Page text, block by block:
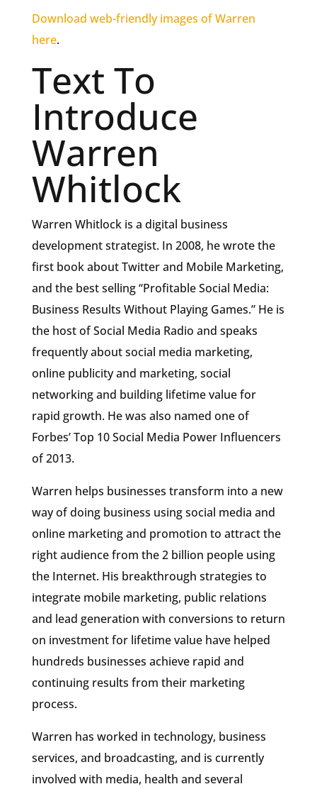
Download web-friendly images of Warren
here.
Text To
Introduce
Warren
Whitlock
Warren Whitlock is a digital business
development strategist. In 2008, he wrote the
first book about Twitter and Mobile Marketing,
and the best selling “Profitable Social Media:
Business Results Without Playing Games.” He is
the host of Social Media Radio and speaks
frequently about social media marketing,
online publicity and marketing, social
networking and building lifetime value for
rapid growth. He was also named one of
Forbes’ Top 10 Social Media Power Influencers
of 2013.
Warren helps businesses transform into a new
way of doing business using social media and
online marketing and promotion to attract the
right audience from the 2 billion people using
the Internet. His breakthrough strategies to
integrate mobile marketing, public relations
and lead generation with conversions to return
on investment for lifetime value have helped
hundreds businesses achieve rapid and
continuing results from their marketing
process.
Warren has worked in technology, business
services, and broadcasting, and is currently
involved with media, health and several